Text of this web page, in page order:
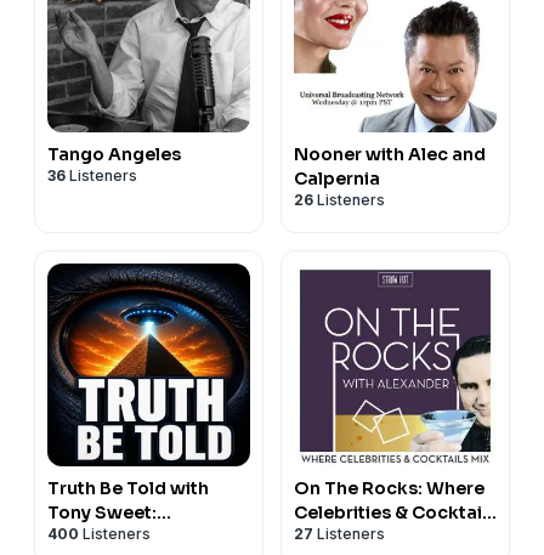
Tango Angeles
36 Listeners
Nooner with Alec and
Calpernia
26 Listeners
Truth Be Told with
Tony Sweet:
Paranormal, UFOs &
400 Listeners
On The Rocks: Where
Celebrities & Cocktails
Mix
27 Listeners